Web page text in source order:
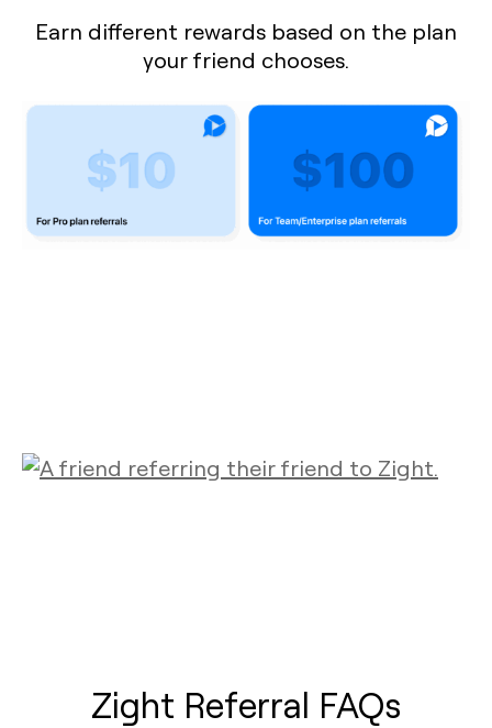
Earn different rewards based on the plan
your friend chooses.
Zight Referral FAQs